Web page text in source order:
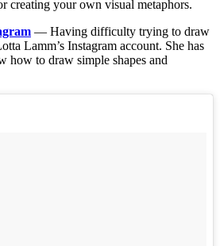
creating your own visual metaphors.
— Having difficulty trying to draw
Lamm’s Instagram account. She has
how to draw simple shapes and